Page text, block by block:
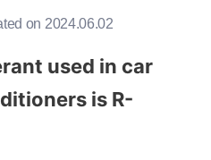
on 2024.06.02
used in car
is R-